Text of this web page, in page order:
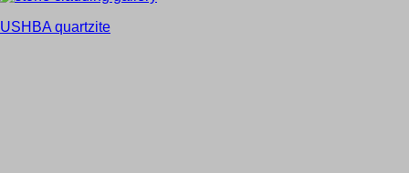
USHBA quartzite